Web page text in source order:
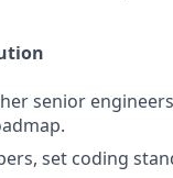
senior
set coding